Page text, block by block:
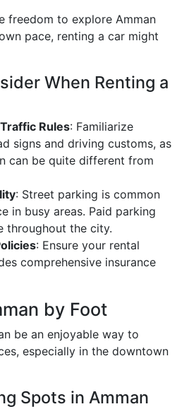
freedom to explore Amman
pace, renting a car might
When Renting a
Rules: Familiarize
signs and driving customs, as
can be quite different from
: Street parking is common
in busy areas. Paid parking
throughout the city.
: Ensure your rental
comprehensive insurance
by Foot
be an enjoyable way to
especially in the downtown
Spots in Amman